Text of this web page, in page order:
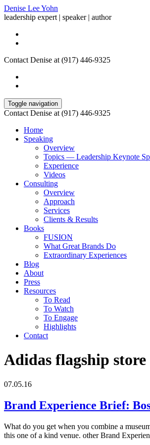
Denise Lee Yohn
leadership expert | speaker | author
Contact Denise at (917) 446-9325
Toggle navigation
Contact Denise at (917) 446-9325
Home
Speaking
Overview
Topics — Leadership Keynote
Experience
Videos
Consulting
Overview
Approach
Services
Clients & Results
Books
FUSION
What Great Brands Do
Extraordinary Experiences
Blog
About
Press
Resources
To Read
To Watch
To Engage
Highlights
Contact
Adidas flagship store
07.05.16
Brand Experience Brief:
What do you get when you combine a
this one of a kind venue. other Brand